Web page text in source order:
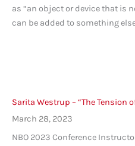
as “an object or device that is
can be added to something
Sarita Westrup – “The Tension
March 28, 2023
NBO 2023 Conference